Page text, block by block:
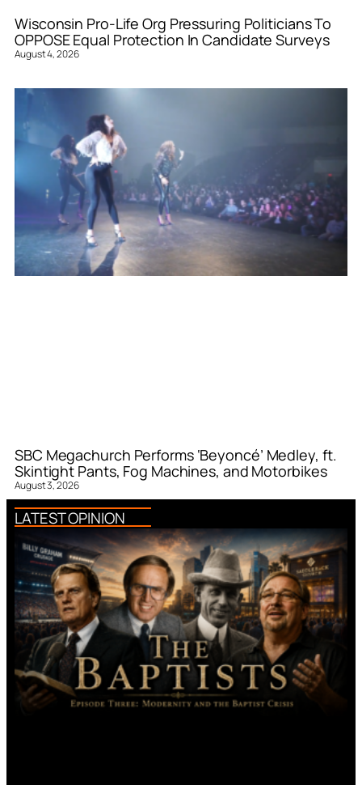
Wisconsin Pro-Life Org Pressuring Politicians To
OPPOSE Equal Protection In Candidate Surveys
August 4, 2026
SBC Megachurch Performs ‘Beyoncé’ Medley, ft.
Skintight Pants, Fog Machines, and Motorbikes
August 3, 2026
LATEST OPINION